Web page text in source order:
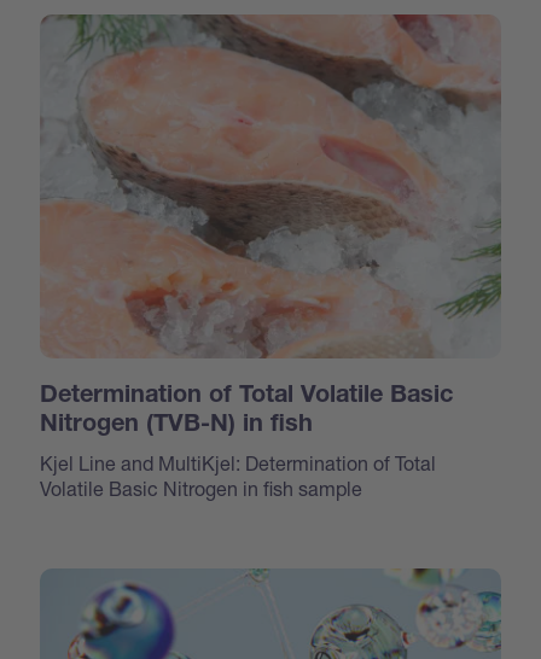
Determination of Total Volatile Basic
Nitrogen (TVB-N) in fish
Kjel Line and MultiKjel: Determination of Total
Volatile Basic Nitrogen in fish sample